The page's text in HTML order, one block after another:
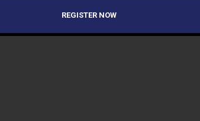
REGISTER NOW